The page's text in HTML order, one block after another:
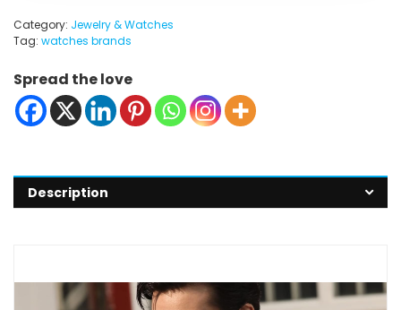
Category: Jewelry & Watches
Tag: watches brands
Spread the love
Description